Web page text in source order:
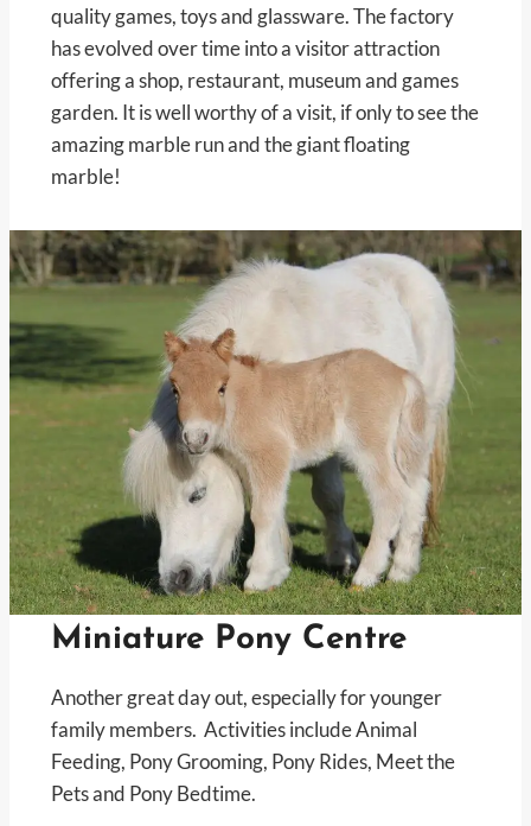
quality games, toys and glassware. The factory
has evolved over time into a visitor attraction
offering a shop, restaurant, museum and games
garden. It is well worthy of a visit, if only to see the
amazing marble run and the giant floating
marble!
Miniature Pony Centre
Another great day out, especially for younger
family members. Activities include Animal
Feeding, Pony Grooming, Pony Rides, Meet the
Pets and Pony Bedtime.